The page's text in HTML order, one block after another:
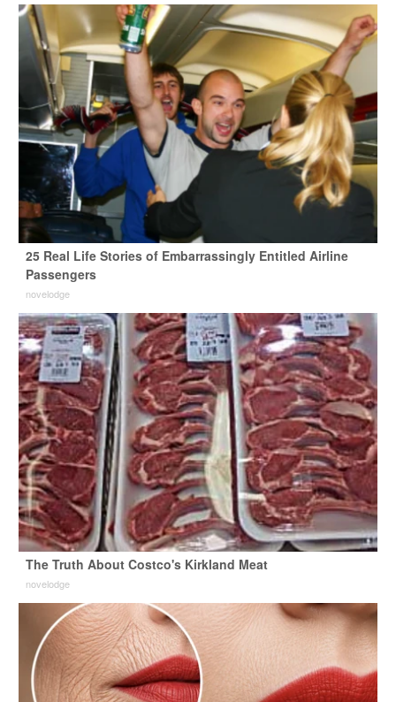
25 Real Life Stories of Embarrassingly Entitled Airline
Passengers
novelodge
The Truth About Costco's Kirkland Meat
novelodge